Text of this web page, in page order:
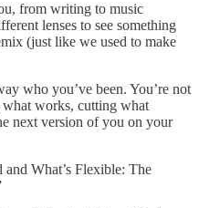
from writing to music
lenses to see something
(just like we used to make
who you’ve been. You’re not
what works, cutting what
next version of you on your
and What’s Flexible: The